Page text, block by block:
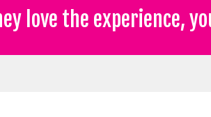
love the experience,